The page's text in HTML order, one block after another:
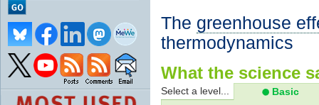
The greenhouse
thermodynamics
What the science
Select a level... Basic